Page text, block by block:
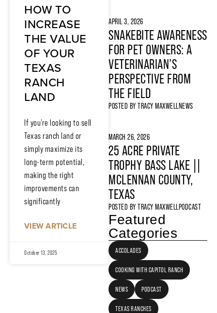
HOW TO
INCREASE
THE VALUE
OF YOUR
TEXAS
RANCH
LAND
If you’re looking to sell
Texas ranch land or
simply maximize its
long-term potential,
making the right
improvements can
significantly
VIEW ARTICLE
October 13, 2025
APRIL 3, 2026
SNAKEBITE AWARENESS
FOR PET OWNERS: A
VETERINARIAN’S
PERSPECTIVE FROM
THE FIELD
POSTED BY TRACY MAXWELLNEWS
MARCH 26, 2026
25 ACRE PRIVATE
TROPHY BASS LAKE ||
MCLENNAN COUNTY,
TEXAS
POSTED BY TRACY MAXWELLPODCAST
Featured
Categories
ACCOLADES
COOKING WITH CAPITOL RANCH
NEWS PODCAST
TEXAS RANCHES